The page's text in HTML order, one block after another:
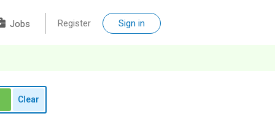
Jobs Register Sign in
Clear